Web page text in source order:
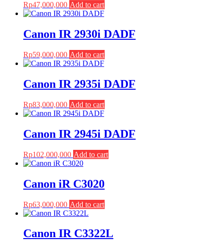
Rp47,000,000 Add to cart
Canon IR 2930i DADF
Rp59,000,000 Add to cart
Canon IR 2935i DADF
Rp83,000,000 Add to cart
Canon IR 2945i DADF
Rp102,000,000 Add to cart
Canon iR C3020
Rp63,000,000 Add to cart
Canon IR C3322L